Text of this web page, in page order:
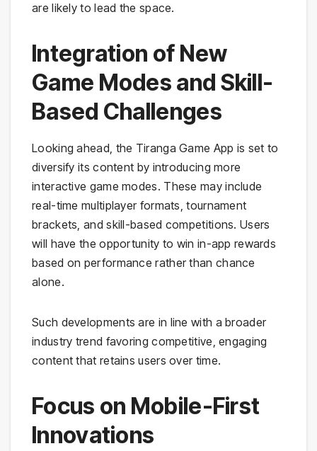
are likely to lead the space.
Integration of New
Game Modes and Skill-
Based Challenges
Looking ahead, the Tiranga Game App is set to
diversify its content by introducing more
interactive game modes. These may include
real-time multiplayer formats, tournament
brackets, and skill-based competitions. Users
will have the opportunity to win in-app rewards
based on performance rather than chance
alone.
Such developments are in line with a broader
industry trend favoring competitive, engaging
content that retains users over time.
Focus on Mobile-First
Innovations